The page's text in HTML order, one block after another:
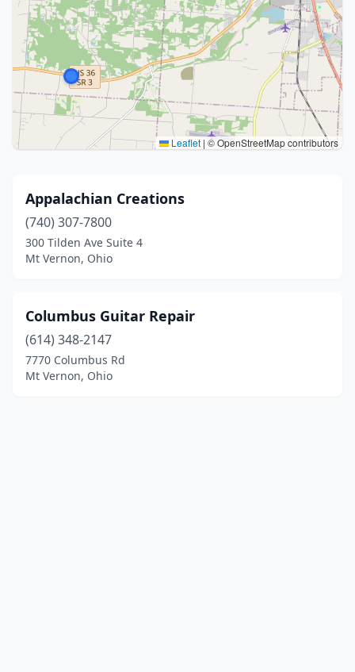
Leaflet | © OpenStreetMap contributors
Appalachian Creations
(740) 307-7800
300 Tilden Ave Suite 4
Mt Vernon, Ohio
Columbus Guitar Repair
(614) 348-2147
7770 Columbus Rd
Mt Vernon, Ohio